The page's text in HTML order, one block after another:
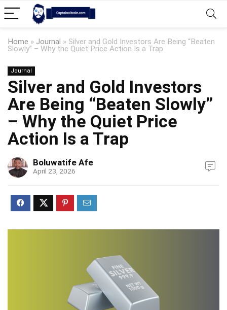
Home » Journal » Silver and Gold Investors Are Being “Beaten
Slowly” – Why the Quiet Price Action Is a Trap
Journal
Silver and Gold Investors
Are Being “Beaten Slowly”
– Why the Quiet Price
Action Is a Trap
Boluwatife Afe
April 23, 2026